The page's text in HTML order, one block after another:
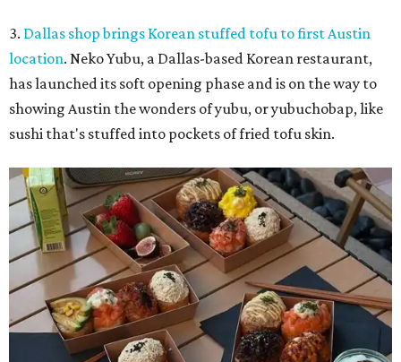
3. Dallas shop brings Korean stuffed tofu to first Austin
location. Neko Yubu, a Dallas-based Korean restaurant,
has launched its soft opening phase and is on the way to
showing Austin the wonders of yubu, or yubuchobap, like
sushi that's stuffed into pockets of fried tofu skin.